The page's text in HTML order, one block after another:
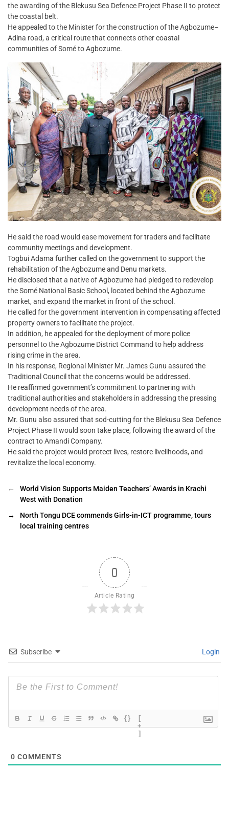
the awarding of the Blekusu Sea Defence Project Phase II to protect
the coastal belt.
He appealed to the Minister for the construction of the Agbozume–
Adina road, a critical route that connects other coastal
communities of Somé to Agbozume.
He said the road would ease movement for traders and facilitate
community meetings and development.
Togbui Adama further called on the government to support the
rehabilitation of the Agbozume and Denu markets.
He disclosed that a native of Agbozume had pledged to redevelop
the Somé National Basic School, located behind the Agbozume
market, and expand the market in front of the school.
He called for the government intervention in compensating affected
property owners to facilitate the project.
In addition, he appealed for the deployment of more police
personnel to the Agbozume District Command to help address
rising crime in the area.
In his response, Regional Minister Mr. James Gunu assured the
Traditional Council that the concerns would be addressed.
He reaffirmed government’s commitment to partnering with
traditional authorities and stakeholders in addressing the pressing
development needs of the area.
Mr. Gunu also assured that sod-cutting for the Blekusu Sea Defence
Project Phase II would soon take place, following the award of the
contract to Amandi Company.
He said the project would protect lives, restore livelihoods, and
revitalize the local economy.
←
World Vision Supports Maiden Teachers’ Awards in Krachi
West with Donation
→
North Tongu DCE commends Girls-in-ICT programme, tours
local training centres
0
Article Rating
Subscribe Login
{}
[
+
]
0 COMMENTS